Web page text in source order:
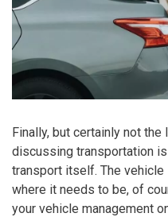
Finally, but certainly not
discussing transportation
transport itself. The
where it needs to be, of
your vehicle management